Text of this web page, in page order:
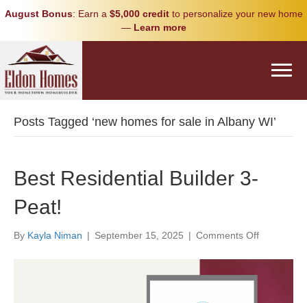
August Bonus: Earn a $5,000 creditto personalize your new home
— Learn more
Posts Tagged ‘new homes for sale in Albany WI’
Best Residential Builder 3-
Peat!
By Kayla Niman | September 15, 2025 | Comments Offon
Residential